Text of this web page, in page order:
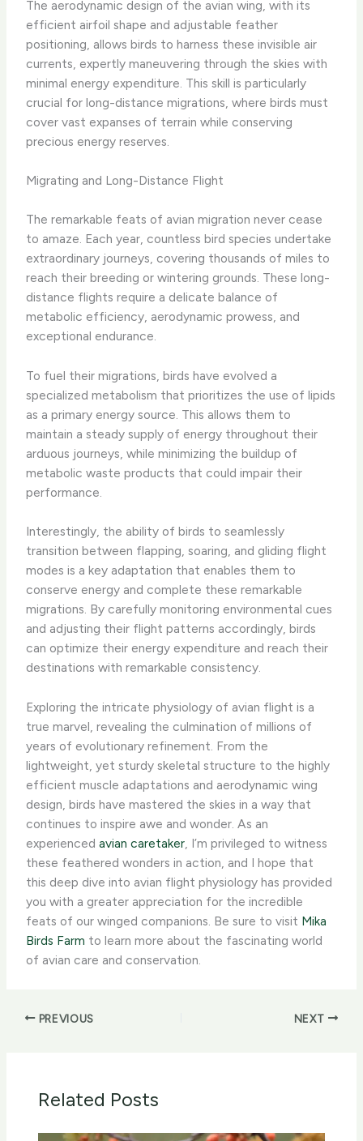
The aerodynamic design of the avian wing, with its
efficient airfoil shape and adjustable feather
positioning, allows birds to harness these invisible air
currents, expertly maneuvering through the skies with
minimal energy expenditure. This skill is particularly
crucial for long-distance migrations, where birds must
cover vast expanses of terrain while conserving
precious energy reserves.
Migrating and Long-Distance Flight
The remarkable feats of avian migration never cease
to amaze. Each year, countless bird species undertake
extraordinary journeys, covering thousands of miles to
reach their breeding or wintering grounds. These long-
distance flights require a delicate balance of
metabolic efficiency, aerodynamic prowess, and
exceptional endurance.
To fuel their migrations, birds have evolved a
specialized metabolism that prioritizes the use of lipids
as a primary energy source. This allows them to
maintain a steady supply of energy throughout their
arduous journeys, while minimizing the buildup of
metabolic waste products that could impair their
performance.
Interestingly, the ability of birds to seamlessly
transition between flapping, soaring, and gliding flight
modes is a key adaptation that enables them to
conserve energy and complete these remarkable
migrations. By carefully monitoring environmental cues
and adjusting their flight patterns accordingly, birds
can optimize their energy expenditure and reach their
destinations with remarkable consistency.
Exploring the intricate physiology of avian flight is a
true marvel, revealing the culmination of millions of
years of evolutionary refinement. From the
lightweight, yet sturdy skeletal structure to the highly
efficient muscle adaptations and aerodynamic wing
design, birds have mastered the skies in a way that
continues to inspire awe and wonder. As an
experiencedavian caretaker, I’m privileged to witness
these feathered wonders in action, and I hope that
this deep dive into avian flight physiology has provided
you with a greater appreciation for the incredible
feats of our winged companions. Be sure to visit Mika
Birds Farm to learn more about the fascinating world
of avian care and conservation.
PREVIOUS NEXT
Related Posts